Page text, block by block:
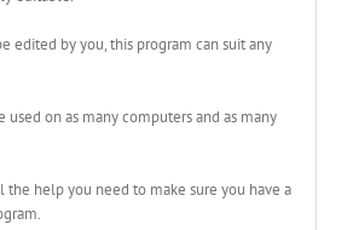
edited by you, this program can suit any
used on as many computers and as many
help you need to make sure you have a